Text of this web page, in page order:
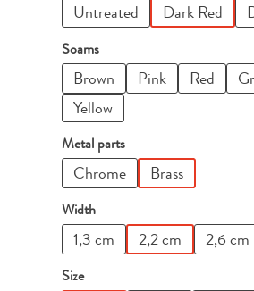
Untreated Dark Red
Select
Soams
Brown Pink Red
Yellow
Select
Metal parts
Chrome Brass
Select
Width
1,3 cm 2,2 cm 2,6 cm
Select
Size